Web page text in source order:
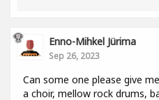
Enno-Mihkel Jürima
Sep 26, 2023
Can some one please give
a choir, mellow rock drums,